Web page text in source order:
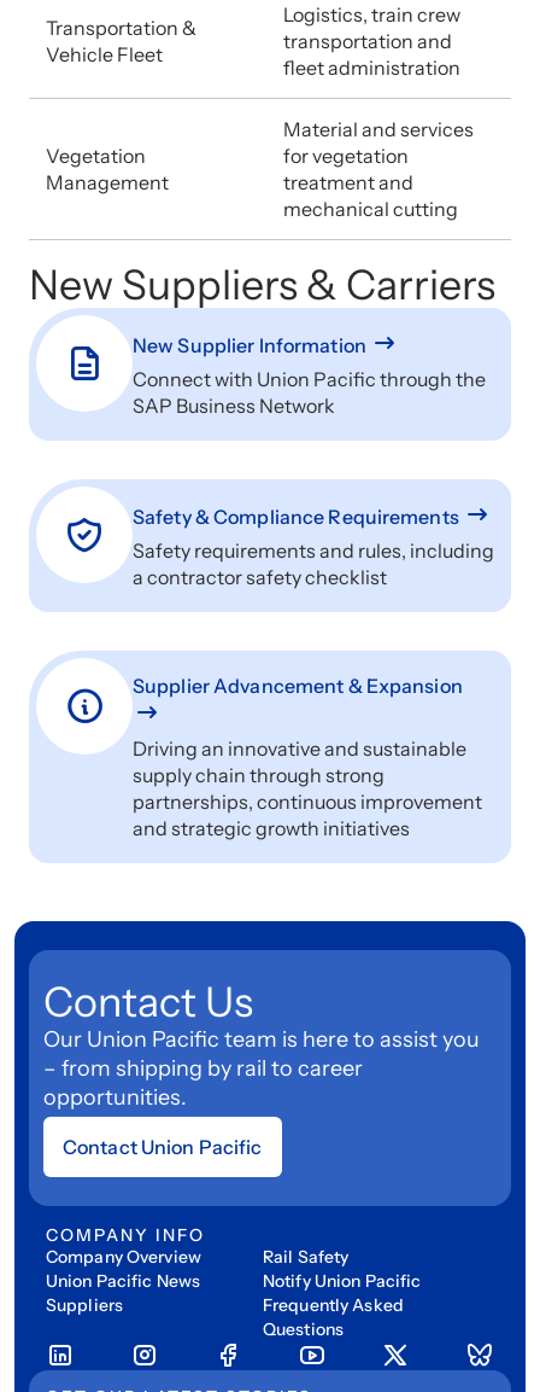
Transportation &
Vehicle Fleet
Logistics, train crew
transportation and
fleet administration
Vegetation
Management
Material and services
for vegetation
treatment and
mechanical cutting
New Suppliers & Carriers
New Supplier Information
Connect with Union Pacific through the
SAP Business Network
Safety & Compliance Requirements
Safety requirements and rules, including
a contractor safety checklist
Supplier Advancement & Expansion
Driving an innovative and sustainable
supply chain through strong
partnerships, continuous improvement
and strategic growth initiatives
Contact Us
Our Union Pacific team is here to assist you
– from shipping by rail to career
opportunities.
Contact Union Pacific
COMPANY INFO
Company Overview
Union Pacific News
Suppliers
Rail Safety
Notify Union Pacific
Frequently Asked
Questions